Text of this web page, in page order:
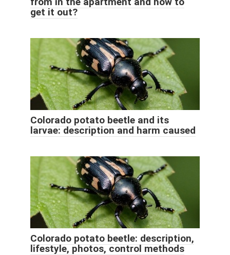
get it out?
Colorado potato beetle and its
larvae: description and harm caused
Colorado potato beetle: description,
lifestyle, photos, control methods